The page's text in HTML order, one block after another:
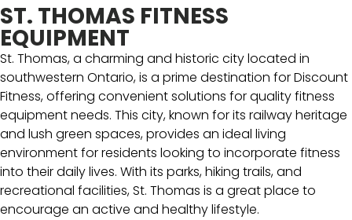
ST. THOMAS FITNESS
EQUIPMENT
St. Thomas, a charming and historic city located in
southwestern Ontario, is a prime destination for Discount
Fitness, offering convenient solutions for quality fitness
equipment needs. This city, known for its railway heritage
and lush green spaces, provides an ideal living
environment for residents looking to incorporate fitness
into their daily lives. With its parks, hiking trails, and
recreational facilities, St. Thomas is a great place to
encourage an active and healthy lifestyle.